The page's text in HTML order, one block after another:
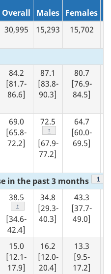
Overall
Males Females
30,995 15,293 15,702
84.2
[81.7-
86.6]
87.1
[83.8-
90.3]
80.7
[76.9-
84.5]
69.0
[65.8-
72.2]
72.5
Footnote
↑
[67.9-
77.2]
64.7
[60.0-
69.5]
in the past 3 months 1
38.5
Footnote
↑
[34.6-
42.4]
34.8
[29.3-
40.3]
43.3
[37.7-
49.0]
15.0
[12.1-
17.9]
16.2
[12.0-
20.4]
13.3
[9.5-
17.2]